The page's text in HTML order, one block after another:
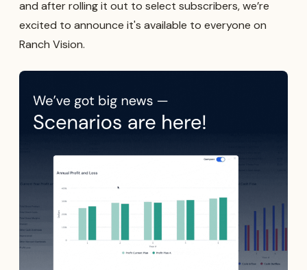
and after rolling it out to select subscribers, we’re
excited to announce it's available to everyone on
Ranch Vision.